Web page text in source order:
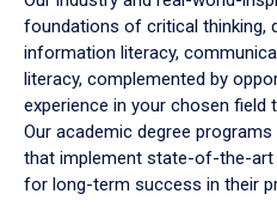
foundations of critical thinking,
information literacy,
literacy, complemented by
experience in your chosen field
Our academic degree
that implement state-of-the-
for long-term success in their